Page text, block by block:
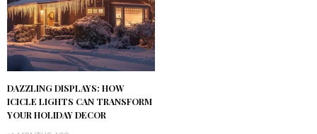
DAZZLING DISPLAYS: HOW
ICICLE LIGHTS CAN TRANSFORM
YOUR HOLIDAY DECOR